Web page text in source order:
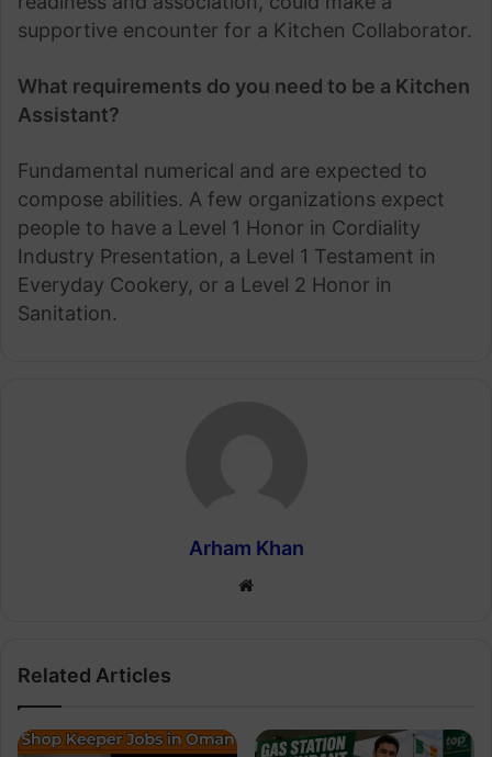
supportive encounter for a Kitchen Collaborator.
What requirements do you need to be a Kitchen
Assistant?
Fundamental numerical and are expected to
compose abilities. A few organizations expect
people to have a Level 1 Honor in Cordiality
Industry Presentation, a Level 1 Testament in
Everyday Cookery, or a Level 2 Honor in
Sanitation.
Arham Khan
Website
Related Articles